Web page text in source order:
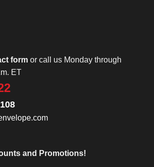
form or call us Monday through
ET
and Promotions!